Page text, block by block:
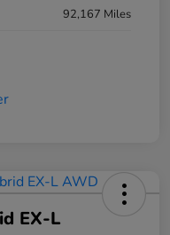
92,167 Miles
EX-L